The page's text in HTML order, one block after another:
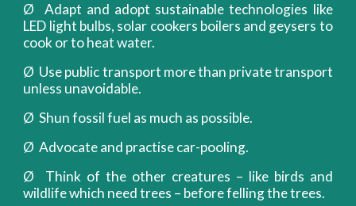
Ø Adapt and adopt sustainable technologies like
LED light bulbs, solar cookers boilers and geysers to
cook or to heat water.
Ø Use public transport more than private transport
unless unavoidable.
Ø Shun fossil fuel as much as possible.
Ø Advocate and practise car-pooling.
Ø Think of the other creatures – like birds and
wildlife which need trees – before felling the trees.